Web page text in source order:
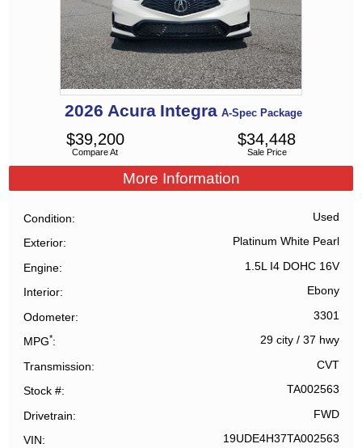
2026 Acura Integra A-Spec Package
Compare At
$39,200
Sale Price
$34,448
More Information
Condition Used
Exterior Platinum White Pearl
Engine 1.5L I4 DOHC 16V
Interior Ebony
Odometer 3301
MPG* 29 city/ 37 hwy
Transmission CVT
Stock # TA002563
Drivetrain FWD
VIN 19UDE4H37TA002563